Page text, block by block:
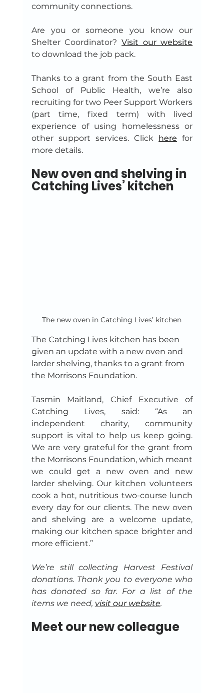
community connections.
Are you or someone you know our
Shelter Coordinator? Visit our website
to download the job pack.
Thanks to a grant from the South East
School of Public Health, we’re also
recruiting for two Peer Support Workers
(part time, fixed term) with lived
experience of using homelessness or
other support services. Click here for
more details.
New oven and shelving in
Catching Lives’ kitchen
The new oven in Catching Lives’ kitchen
The Catching Lives kitchen has been
given an update with a new oven and
larder shelving, thanks to a grant from
the Morrisons Foundation.
Tasmin Maitland, Chief Executive of
Catching Lives, said: “As an
independent charity, community
support is vital to help us keep going.
We are very grateful for the grant from
the Morrisons Foundation, which meant
we could get a new oven and new
larder shelving. Our kitchen volunteers
cook a hot, nutritious two-course lunch
every day for our clients. The new oven
and shelving are a welcome update,
making our kitchen space brighter and
more efficient.”
We’re still collecting Harvest Festival
donations. Thank you to everyone who
has donated so far. For a list of the
items we need, visit our website.
Meet our new colleague